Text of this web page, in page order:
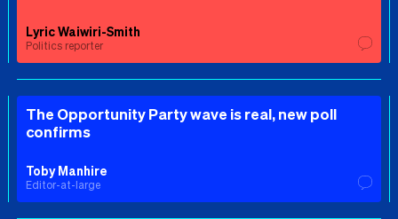
Lyric Waiwiri-Smith
Politics reporter
The Opportunity Party wave is real, new poll
confirms
Toby Manhire
Editor-at-large